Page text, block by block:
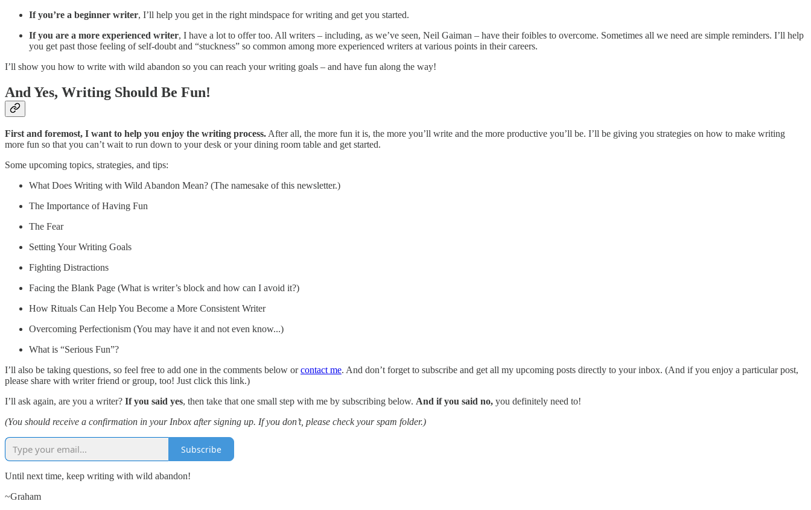
If you’re a beginner writer, I’ll help you get in the right mindspace for writing and get you started.
If you are a more experienced writer, I have a lot to offer too. All writers – including, as we’ve seen, Neil Gaiman – have their foibles to overcome. Sometimes all we need are simple reminders. I’ll help
you get past those feeling of self-doubt and “stuckness” so common among more experienced writers at various points in their careers.
I’ll show you how to write with wild abandon so you can reach your writing goals – and have fun along the way!
And Yes, Writing Should Be Fun!
First and foremost, I want to help you enjoy the writing process.After all, the more fun it is, the more you’ll write and the more productive you’ll be. I’ll be giving you strategies on how to make writing
more fun so that you can’t wait to run down to your desk or your dining room table and get started.
Some upcoming topics, strategies, and tips:
What Does Writing with Wild Abandon Mean? (The namesake of this newsletter.)
The Importance of Having Fun
The Fear
Setting Your Writing Goals
Fighting Distractions
Facing the Blank Page (What is writer’s block and how can I avoid it?)
How Rituals Can Help You Become a More Consistent Writer
Overcoming Perfectionism (You may have it and not even know...)
What is “Serious Fun”?
I’ll also be taking questions, so feel free to add one in the comments below orcontact me. And don’t forget to subscribe and get all my upcoming posts directly to your inbox. (And if you enjoy a particular post,
please share with writer friend or group, too! Just click this link.)
I’ll ask again, are you a writer? If you said yes, then take that one small step with me by subscribing below. And if you said no, you definitely need to!
(You should receive a confirmation in your Inbox after signing up. If you don’t, please check your spam folder.)
Subscribe
Until next time, keep writing with wild abandon!
~Graham